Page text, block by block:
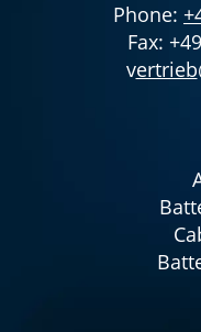
Phone:
Fax:
vertrieb